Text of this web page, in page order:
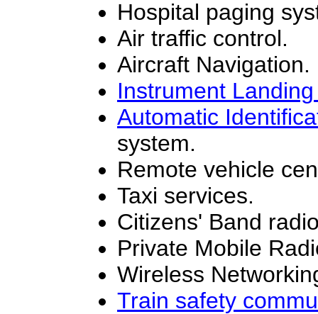
Hospital paging
Air traffic control.
Aircraft Navigation.
Instrument
Automatic
system.
Remote vehicle
Taxi services.
Citizens' Band
Private Mobile
Wireless
Train safety